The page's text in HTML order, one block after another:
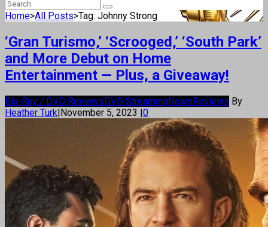
Home>All Posts>Tag: Johnny Strong
‘Gran Turismo,’ ‘Scrooged,’ ‘South Park’
and More Debut on Home
Entertainment — Plus, a Giveaway!
Blu-Ray / DVD ReviewsDVD StreamingNewsReviews By
Heather Turk|November 5, 2023 |0